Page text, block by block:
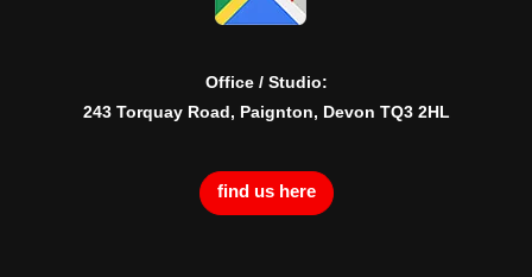
Office / Studio:
243 Torquay Road, Paignton, Devon TQ3 2HL
find us here